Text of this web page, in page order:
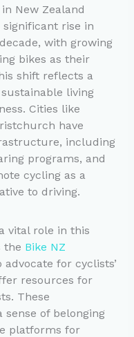
New Zealand
significant rise in
with growing
bikes as their
shift reflects a
living
Cities like
have
including
programs, and
cycling as a
to driving.
vital role in this
the Bike NZ
for cyclists’
resources for
These
of belonging
platforms for